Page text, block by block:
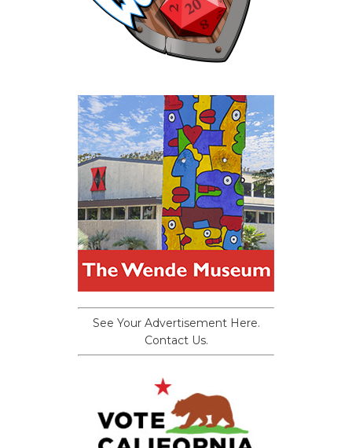
See Your Advertisement Here.
Contact Us.